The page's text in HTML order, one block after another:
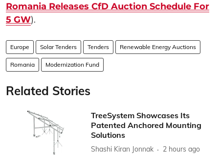
Romania Releases CfD Auction Schedule For
5 GW).
Europe Solar Tenders Tenders Renewable Energy Auctions
Romania Modernization Fund
Related Stories
TreeSystem Showcases Its
Patented Anchored Mounting
Solutions
Shashi Kiran Jonnak 2 hours ago